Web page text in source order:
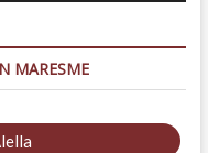
MARESME